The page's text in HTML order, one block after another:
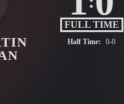
FULL TIME
Half Time: 0-0